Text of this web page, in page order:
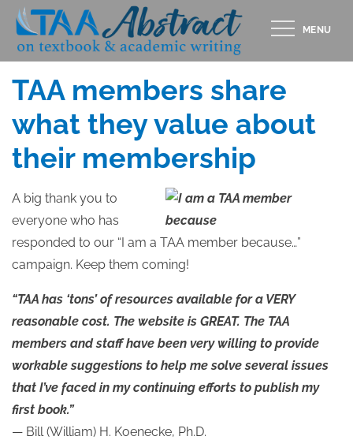
Skip
content
MENU
Posted
on
FEBRUARY 23, 2015
TAA members share
what they value about
their membership
A big thank you to
everyone who has
responded to our “I am a TAA member because…”
campaign. Keep them coming!
“TAA has ‘tons’ of resources available for a VERY
reasonable cost. The website is GREAT. The TAA
members and staff have been very willing to provide
workable suggestions to help me solve several issues
that I’ve faced in my continuing efforts to publish my
first book.”
— Bill (William) H. Koenecke, Ph.D.